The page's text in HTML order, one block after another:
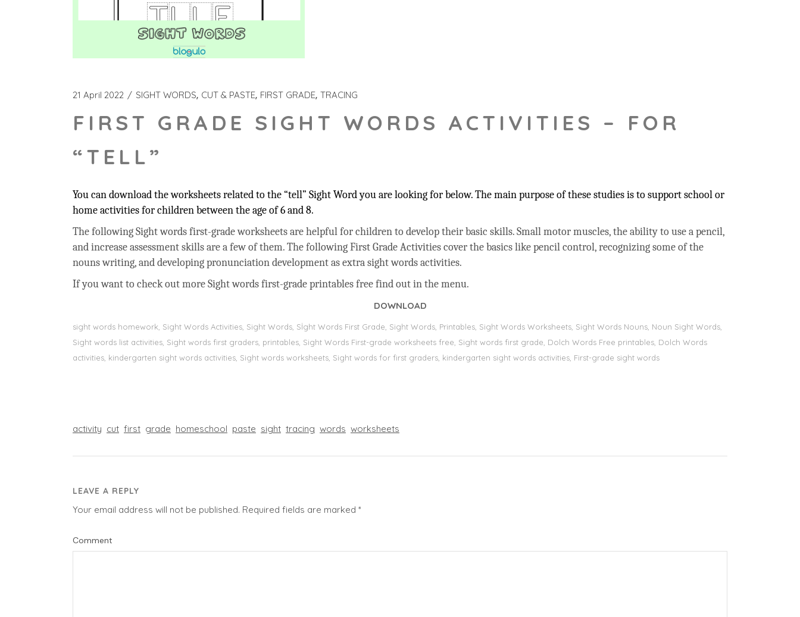
21 April 2022 SIGHT WORDS CUT & PASTE FIRST GRADE TRACING
FIRST GRADE SIGHT WORDS ACTIVITIES – FOR
“TELL”
You can download the worksheets related to the “tell” Sight Word you are looking for below. The main purpose of these studies is to support school or
home activities for children between the age of 6 and 8.
The following Sight words first-grade worksheets are helpful for children to develop their basic skills. Small motor muscles, the ability to use a pencil,
and increase assessment skills are a few of them. The following First Grade Activities cover the basics like pencil control, recognizing some of the
nouns writing, and developing pronunciation development as extra sight words activities.
If you want to check out more Sight words first-grade printables free find out in the menu.
DOWNLOAD
sight words homework, Sight Words Activities, Sight Words, Sİght Words First Grade, Sight Words, Printables, Sight Words Worksheets, Sight Words Nouns, Noun Sight Words,
Sight words list activities, Sight words first graders, printables, Sight Words First-grade worksheets free, Sight words first grade, Dolch Words Free printables, Dolch Words
activities, kindergarten sight words activities, Sight words worksheets, Sight words for first graders, kindergarten sight words activities, First-grade sight words
activity cut first grade homeschool paste sight tracing words worksheets
LEAVE A REPLY
Your email address will not be published. Required fields are marked *
Comment